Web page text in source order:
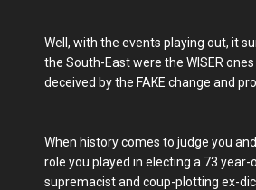
Well, with the events playing out, it
the South-East were the WISER
deceived by the FAKE change and
When history comes to judge you
role you played in electing a 73 year-
supremacist and coup-plotting ex-